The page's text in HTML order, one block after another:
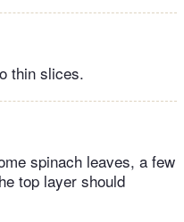
thin slices.
spinach leaves, a few
top layer should